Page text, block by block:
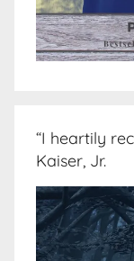
“I heartily
Kaiser, Jr.